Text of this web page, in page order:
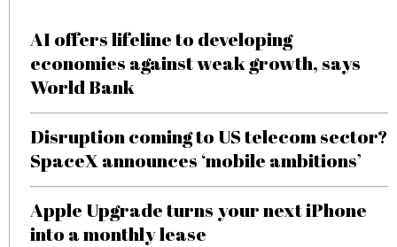
AI offers lifeline to developing
economies against weak growth, says
World Bank
Disruption coming to US telecom sector?
SpaceX announces ‘mobile ambitions’
Apple Upgrade turns your next iPhone
into a monthly lease